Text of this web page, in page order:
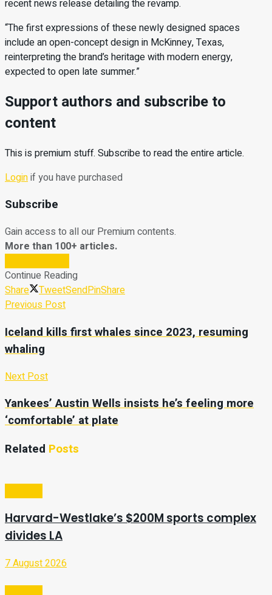
recent news release detailing the revamp.
“The first expressions of these newly designed spaces
include an open-concept design in McKinney, Texas,
reinterpreting the brand’s heritage with modern energy,
expected to open late summer.”
Support authors and subscribe to
content
This is premium stuff. Subscribe to read the entire article.
Loginif you have purchased
Subscribe
Gain access to all our Premium contents.
More than 100+ articles.
Continue Reading
Share
TweetSendPinShare
Previous Post
Iceland kills first whales since 2023, resuming
whaling
Next Post
Yankees’ Austin Wells insists he’s feeling more
‘comfortable’ at plate
Related Posts
Harvard-Westlake’s $200M sports complex
divides LA
7 August 2026